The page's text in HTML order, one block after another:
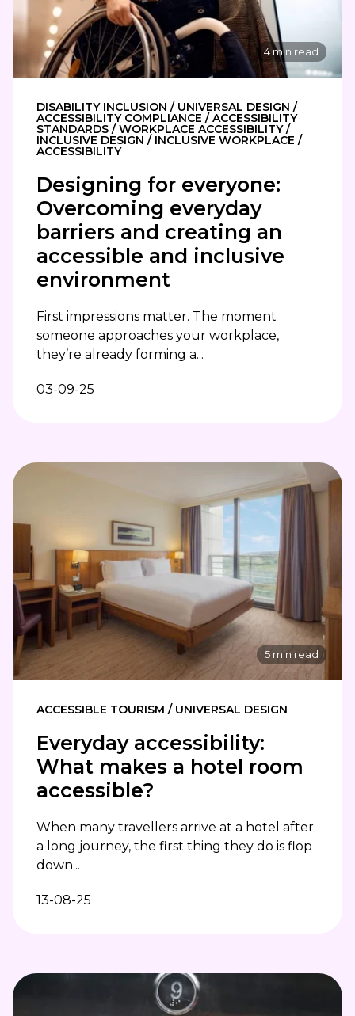
4 min read
DISABILITY INCLUSION / UNIVERSAL DESIGN /
ACCESSIBILITY COMPLIANCE / ACCESSIBILITY
STANDARDS / WORKPLACE ACCESSIBILITY /
INCLUSIVE DESIGN / INCLUSIVE WORKPLACE /
ACCESSIBILITY
Designing for everyone:
Overcoming everyday
barriers and creating an
accessible and inclusive
environment
First impressions matter. The moment
someone approaches your workplace,
they’re already forming a...
03-09-25
5 min read
ACCESSIBLE TOURISM / UNIVERSAL DESIGN
Everyday accessibility:
What makes a hotel room
accessible?
When many travellers arrive at a hotel after
a long journey, the first thing they do is flop
down...
13-08-25